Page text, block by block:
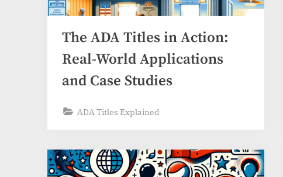
The ADA Titles in Action:
Real-World Applications
and Case Studies
ADA Titles Explained